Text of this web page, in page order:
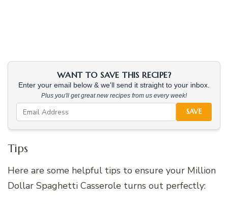
WANT TO SAVE THIS RECIPE?
Enter your email below & we'll send it straight to your inbox.
Plus you'll get great new recipes from us every week!
SAVE
Tips
Here are some helpful tips to ensure your Million
Dollar Spaghetti Casserole turns out perfectly: